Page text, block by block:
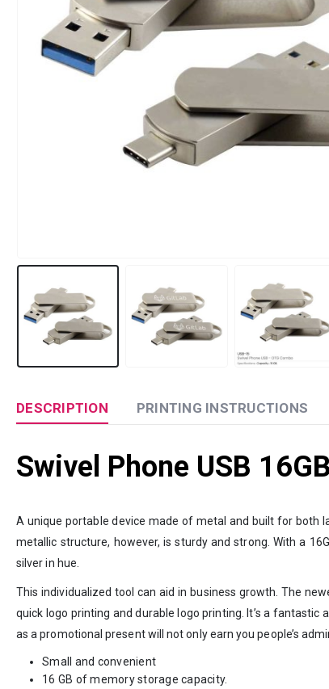
DESCRIPTION PRINTING INSTRUCTIONS
Swivel Phone USB 16GB
A unique portable device made of metal and built for both
metallic structure, however, is sturdy and strong. With a
silver in hue.
This individualized tool can aid in business growth. The
quick logo printing and durable logo printing. It’s a
as a promotional present will not only earn you people’s
Small and convenient
16 GB of memory storage capacity.